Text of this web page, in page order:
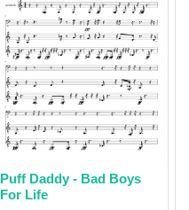
Puff Daddy - Bad Boys
For Life